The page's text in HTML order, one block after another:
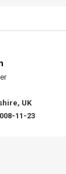
UK
11-23